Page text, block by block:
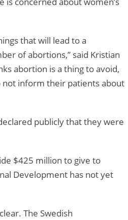
that will lead to a
of abortions,” said Kristian
abortion is a thing to avoid,
not inform their patients about
publicly that they were
$425 million to give to
Development has not yet
The Swedish